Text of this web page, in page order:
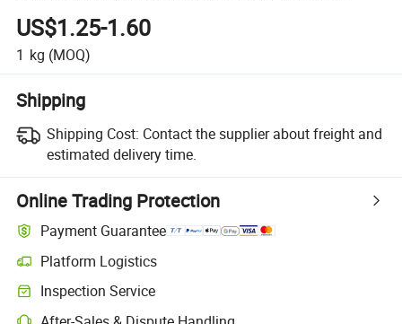
Assembly
US$1.25-1.60
1 kg (MOQ)
Shipping
Shipping Cost: Contact the supplier about freight and
estimated delivery time.
Online Trading Protection
Payment Guarantee
Platform Logistics
Inspection Service